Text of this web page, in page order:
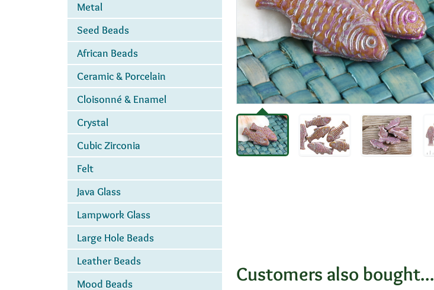
Metal
Seed Beads
African Beads
Ceramic & Porcelain
Cloisonné & Enamel
Crystal
Cubic Zirconia
Felt
Java Glass
Lampwork Glass
Large Hole Beads
Leather Beads
Mood Beads
Customers also bought...